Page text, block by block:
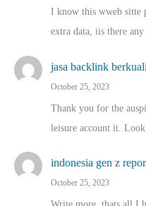
I know this wweb sitte
extra data, iis there
jasa backlink
October 25, 2023
Thank you for the
leisure account it.
indonesia gen z
October 25, 2023